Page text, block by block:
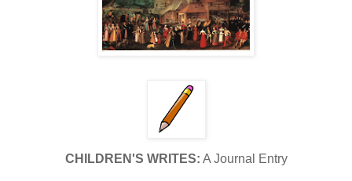
CHILDREN'S WRITES: A Journal Entry